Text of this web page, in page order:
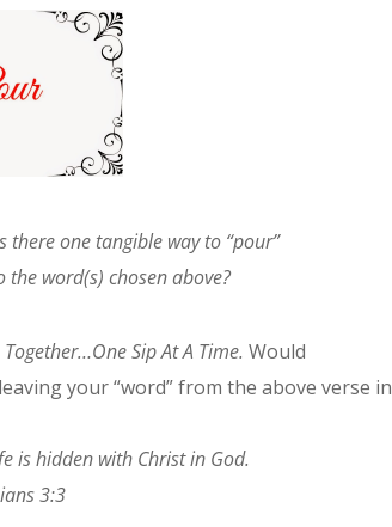
one tangible way to “pour”
word(s) chosen above?
Sip At A Time. Would
your “word” from the above verse in
is hidden with Christ in God.
3:3